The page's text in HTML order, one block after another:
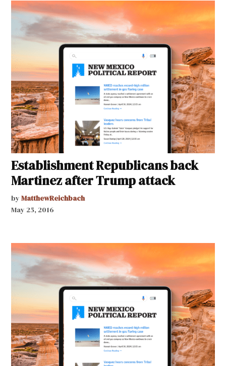
Establishment Republicans back
Martinez after Trump attack
by MatthewReichbach
May 25, 2016